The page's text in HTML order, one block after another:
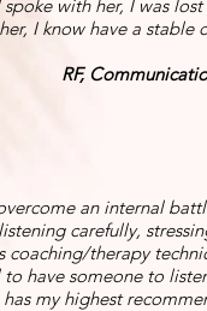
spoke with her, I was
I know have a
RF,
an internal
carefully,
coaching/therapy
have someone to
my highest